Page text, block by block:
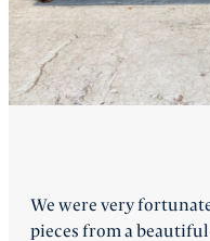
We were very
pieces from a